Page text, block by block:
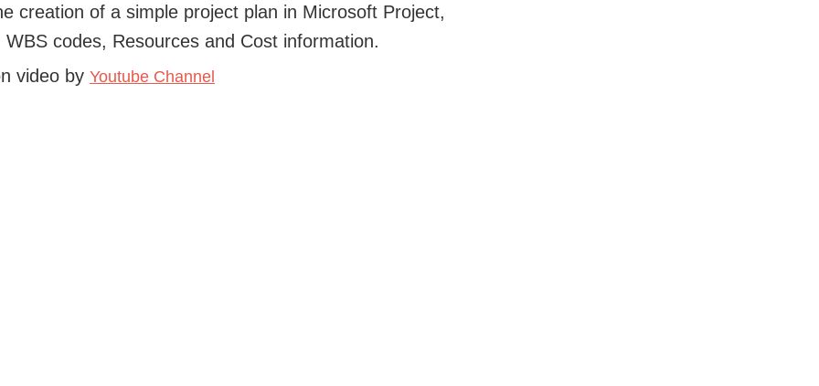
creation of a simple project plan in Microsoft Project,
WBS codes, Resources and Cost information.
video by Youtube Channel